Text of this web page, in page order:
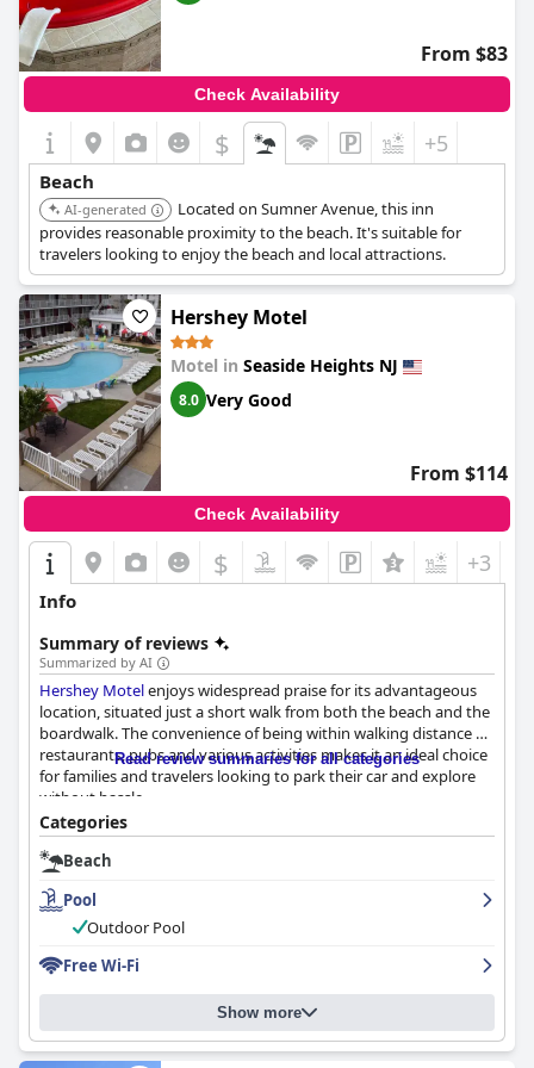
From $83
Check Availability
$ +5
Beach
AI-generated
Located on Sumner Avenue, this inn
provides reasonable proximity to the beach. It's suitable for
travelers looking to enjoy the beach and local attractions.
Hershey Motel
Motel in Seaside Heights NJ
8.0 Very Good
From $114
Check Availability
$ +3
Info
Summary of reviews
Summarized by AI
Hershey Motelenjoys widespread praise for its advantageous
location, situated just a short walk from both the beach and the
boardwalk. The convenience of being within walking distance of
restaurants, pubs and various activities makes it an ideal choice
for families and travelers looking to park their car and explore
without hassle.
The staff atHershey Motelare frequently commended for their
friendliness, politeness and willingness to assist, contributing to
a warm, family-owned atmosphere. The front desk, bar and
cleaning personnel are particularly noted for their attentive and
helpful nature, making guests feel welcomed and valued.
Guests appreciate the clean, spacious rooms that are described
as well-maintained and practical, equipped with amenities like
refrigerators and microwaves. Despite an overall clean and
comfortable environment, some aspects such as outdated
decor and old mattresses were mentioned as areas that could
Read review summaries for all categories
Categories
Beach
Pool
Outdoor Pool
Free Wi-Fi
Show more